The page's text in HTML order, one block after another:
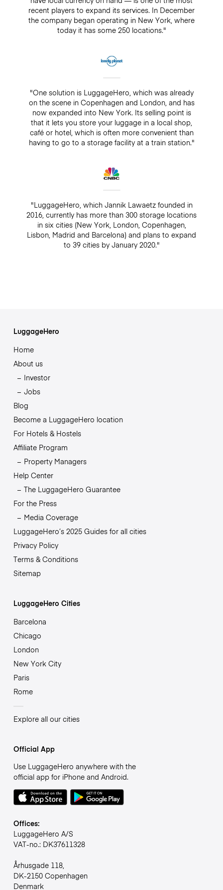
recent players to expand its services. In December
the company began operating in New York, where
today it has some 250 locations."
"One solution is LuggageHero, which was already
on the scene in Copenhagen and London, and has
now expanded into New York. Its selling point is
that it lets you store your luggage in a local shop,
café or hotel, which is often more convenient than
having to go to a storage facility at a train station."
"LuggageHero, which Jannik Lawaetz founded in
2016, currently has more than 300 storage locations
in six cities (New York, London, Copenhagen,
Lisbon, Madrid and Barcelona) and plans to expand
to 39 cities by January 2020."
LuggageHero
Home
About us
Investor
Jobs
Blog
Become a LuggageHero location
For Hotels & Hostels
Affiliate Program
Property Managers
Help Center
The LuggageHero Guarantee
For the Press
Media Coverage
LuggageHero’s 2025 Guides for all cities
Privacy Policy
Terms & Conditions
Sitemap
LuggageHero Cities
Barcelona
Chicago
London
New York City
Paris
Rome
Explore all our cities
Official App
Use LuggageHero anywhere with the
official app for iPhone and Android.
Offices:
LuggageHero A/S
VAT-no.: DK37611328
Århusgade 118,
DK-2150 Copenhagen
Denmark